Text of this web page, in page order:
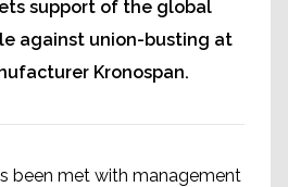
support of the global
against union-busting at
Kronospan.
been met with management